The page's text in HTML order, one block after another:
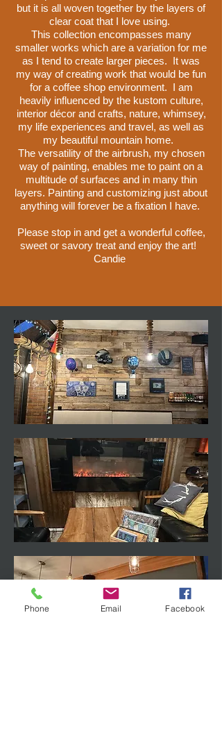
but it is all woven together by the layers of
clear coat that I love using.
This collection encompasses many
smaller works which are a variation for me
as I tend to create larger pieces. It was
my way of creating work that would be fun
for a coffee shop environment. I am
heavily influenced by the kustom culture,
interior décor and crafts, nature, whimsey,
my life experiences and travel, as well as
my beautiful mountain home.
The versatility of the airbrush, my chosen
way of painting, enables me to paint on a
multitude of surfaces and in many thin
layers. Painting and customizing just about
anything will forever be a fixation I have.
Please stop in and get a wonderful coffee,
sweet or savory treat and enjoy the art!
Candie
Phone Email Facebook